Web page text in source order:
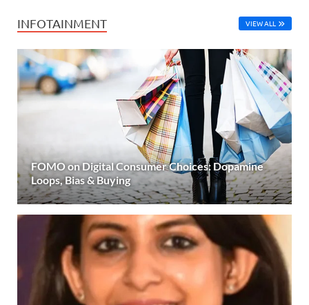
INFOTAINMENT VIEW ALL
FOMO on Digital Consumer Choices: Dopamine
Loops, Bias & Buying